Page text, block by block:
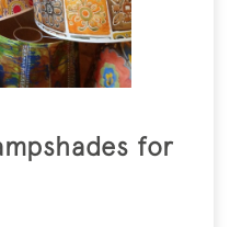
for